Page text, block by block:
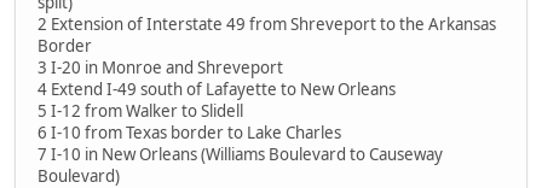
2 Extension of Interstate 49 from Shreveport to the Arkansas
Border
3 I-20 in Monroe and Shreveport
4 Extend I-49 south of Lafayette to New Orleans
5 I-12 from Walker to Slidell
6 I-10 from Texas border to Lake Charles
7 I-10 in New Orleans (Williams Boulevard to Causeway
Boulevard)